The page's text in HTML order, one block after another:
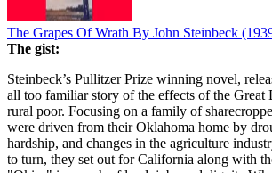
The Grapes Of Wrath By John Steinbeck
The gist:
Steinbeck’s Pullitzer Prize winning novel,
all too familiar story of the effects of the Great
rural poor. Focusing on a family of
were driven from their Oklahoma home by
hardship, and changes in the agriculture
to turn, they set out for California along with